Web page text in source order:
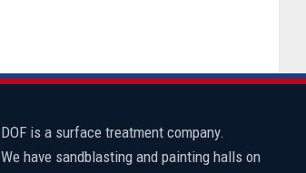
​DOF is a surface treatment company.
We have sandblasting and painting halls on